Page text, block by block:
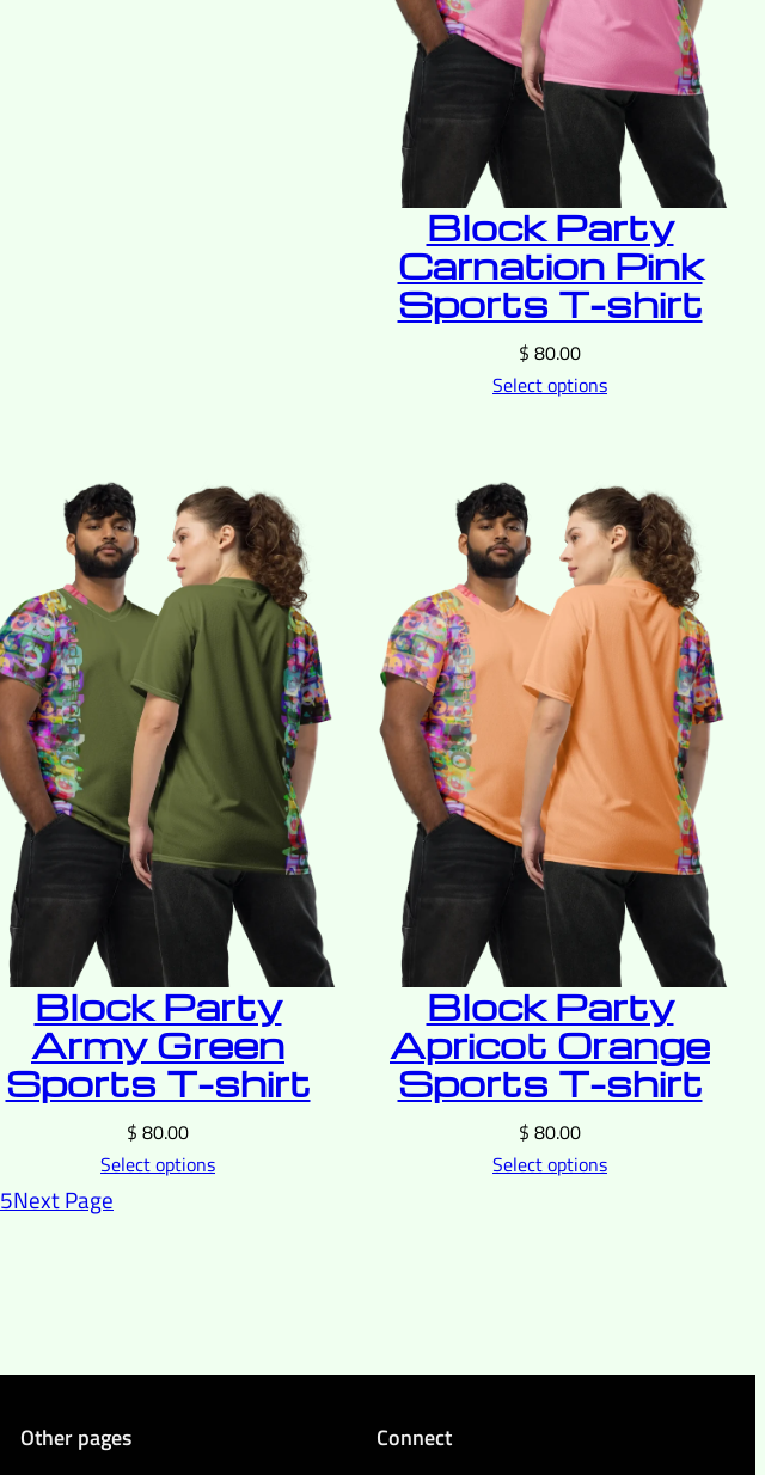
Block Party
Carnation Pink
Sports T-shirt
$ 80.00
Select options
Block Party
Army Green
Sports T-shirt
$ 80.00
Select options
Block Party
Apricot Orange
Sports T-shirt
$ 80.00
Select options
5Next Page
Other pages Connect